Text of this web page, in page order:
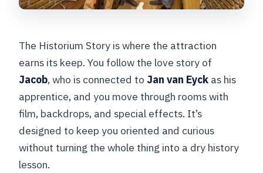
The Historium Story is where the attraction
earns its keep. You follow the love story of
Jacob, who is connected to Jan van Eyck as his
apprentice, and you move through rooms with
film, backdrops, and special effects. It’s
designed to keep you oriented and curious
without turning the whole thing into a dry history
lesson.